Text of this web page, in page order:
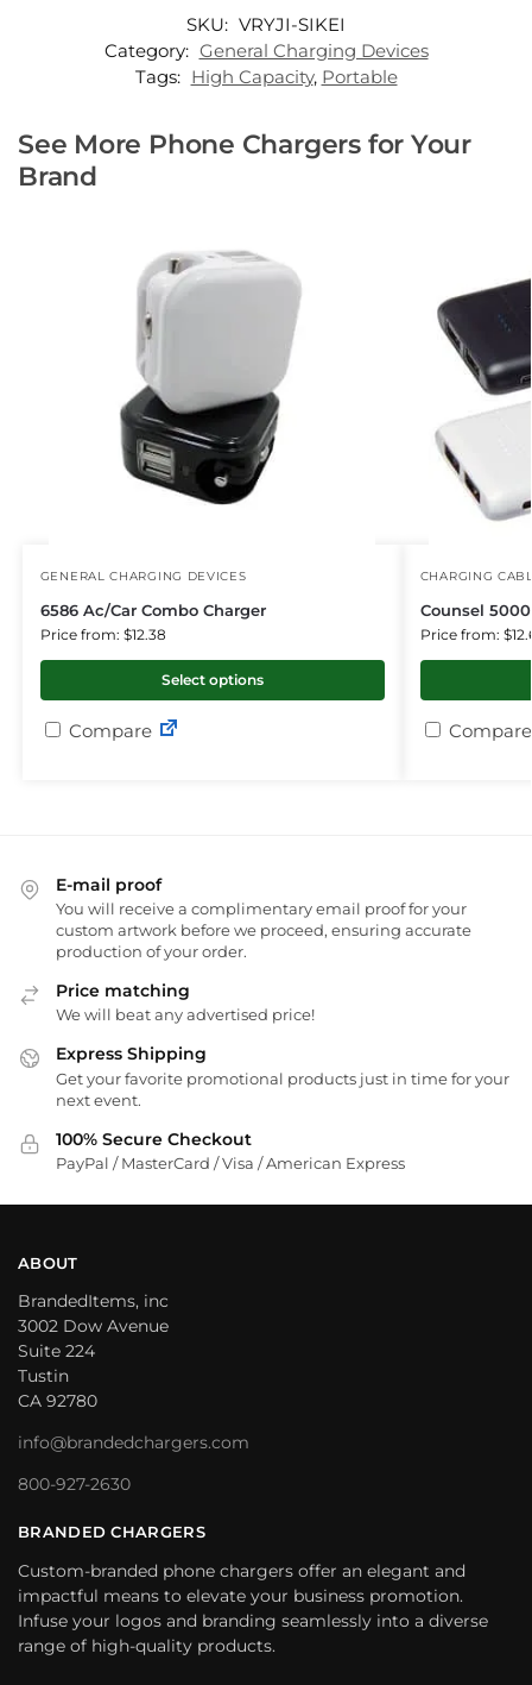
SKU: VRYJI-SIKEI
Category: General Charging Devices
Tags: High Capacity, Portable
See More Phone Chargers for Your
Brand
GENERAL CHARGING DEVICES
6586 Ac/Car Combo Charger
Price from: $12.38
Select options
Compare
CHARGING
Counsel
Price from:
Compare
E-mail proof
You will receive a complimentary email proof for your
custom artwork before we proceed, ensuring accurate
production of your order.
Price matching
We will beat any advertised price!
Express Shipping
Get your favorite promotional products just in time for your
next event.
100% Secure Checkout
PayPal / MasterCard / Visa / American Express
ABOUT
BrandedItems, inc
3002 Dow Avenue
Suite 224
Tustin
CA 92780
info@brandedchargers.com
800-927-2630
BRANDED CHARGERS
Custom-branded phone chargers offer an elegant and
impactful means to elevate your business promotion.
Infuse your logos and branding seamlessly into a diverse
range of high-quality products.